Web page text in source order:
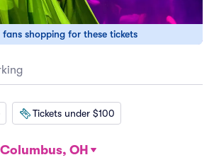
fans shopping for these tickets
Tickets under $100
Columbus, OH